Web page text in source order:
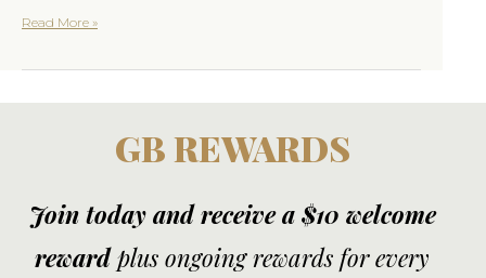
Read More »
GB REWARDS
Join today and receive a $10 welcome
rewardplus ongoing rewards for every